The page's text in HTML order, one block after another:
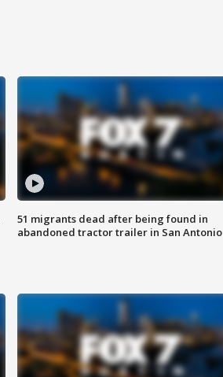
51 migrants dead after being found in
abandoned tractor trailer in San Antonio